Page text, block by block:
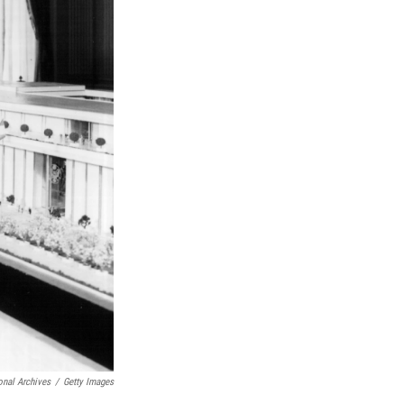
Archives / Getty Images